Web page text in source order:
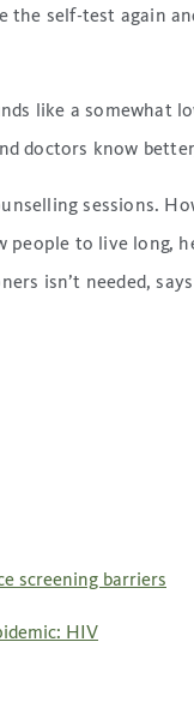
the self-test again
like a somewhat
doctors know
sessions.
people to live long,
isn’t needed, says
screening barriers
HIV